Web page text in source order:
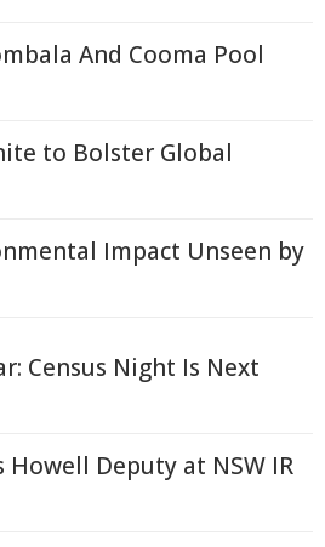
And Cooma Pool
to Bolster Global
Impact Unseen by
Census Night Is Next
Howell Deputy at NSW IR